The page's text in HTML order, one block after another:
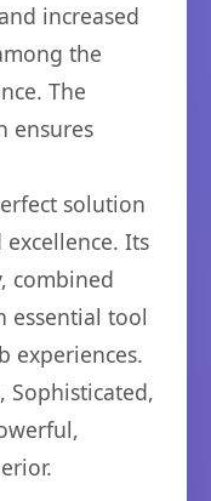
increased
the
The
ensures
solution
Its
combined
essential tool
experiences.
Sophisticated,